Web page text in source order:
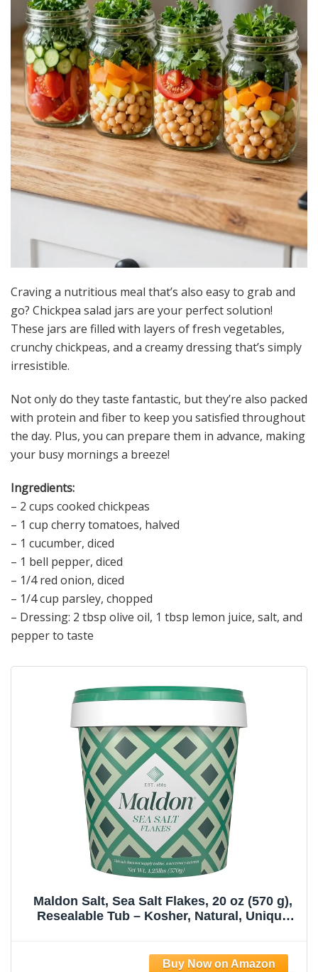
Craving a nutritious meal that’s also easy to grab and
go? Chickpea salad jars are your perfect solution!
These jars are filled with layers of fresh vegetables,
crunchy chickpeas, and a creamy dressing that’s simply
irresistible.
Not only do they taste fantastic, but they’re also packed
with protein and fiber to keep you satisfied throughout
the day. Plus, you can prepare them in advance, making
your busy mornings a breeze!
Ingredients:
– 2 cups cooked chickpeas
– 1 cup cherry tomatoes, halved
– 1 cucumber, diced
– 1 bell pepper, diced
– 1/4 red onion, diced
– 1/4 cup parsley, chopped
– Dressing: 2 tbsp olive oil, 1 tbsp lemon juice, salt, and
pepper to taste
Maldon Salt, Sea Salt Flakes, 20 oz (570 g),
Resealable Tub – Kosher, Natural, Unique
Harvested for Four Generations